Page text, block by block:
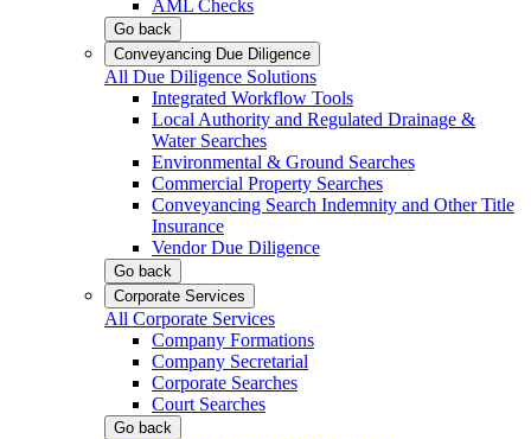
AML Checks
Go back
Conveyancing Due Diligence
All Due Diligence Solutions
Integrated Workflow Tools
Local Authority and Regulated Drainage &
Water Searches
Environmental & Ground Searches
Commercial Property Searches
Conveyancing Search Indemnity and Other Title
Insurance
Vendor Due Diligence
Go back
Corporate Services
All Corporate Services
Company Formations
Company Secretarial
Corporate Searches
Court Searches
Go back